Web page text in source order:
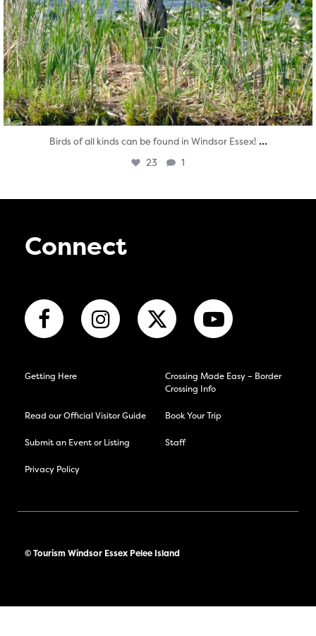
Birds of all kinds can be found in Windsor Essex! ...
23 1
Connect
Getting Here
Crossing Made Easy – Border
Crossing Info
Read our Official Visitor Guide Book Your Trip
Submit an Event or Listing Staff
Privacy Policy
© Tourism Windsor Essex Pelee Island